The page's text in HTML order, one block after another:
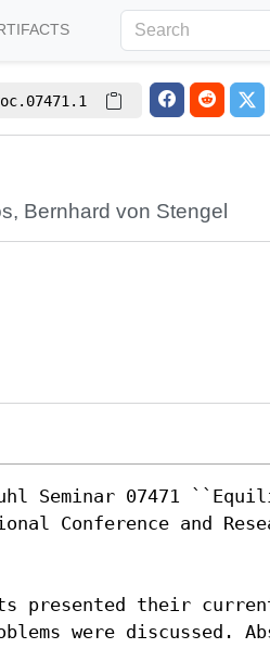
, Bernhard von Stengel
Seminar 07471
Conference and
presented their
were discussed.